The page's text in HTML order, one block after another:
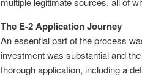
The E-2 Application Journey
An essential part of the process
investment was substantial and
thorough application, including a